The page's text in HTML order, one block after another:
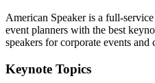
American Speaker is a full-
event planners with the best
speakers for corporate events and
Keynote Topics